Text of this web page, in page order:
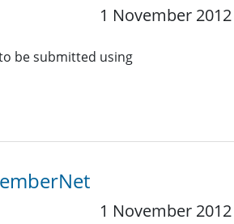
1 November 2012
be submitted using
1 November 2012